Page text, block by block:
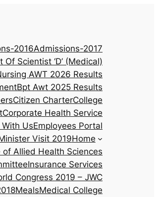
2016Admissions-2017
Scientist ‘D’ (Medical)
AWT 2026 Results
Bpt Awt 2025 Results
Citizen CharterCollege
Corporate Health Service
With UsEmployees Portal
Visit 2019Home
of Allied Health Sciences
Insurance Services
Congress 2019 – JWC
MealsMedical College